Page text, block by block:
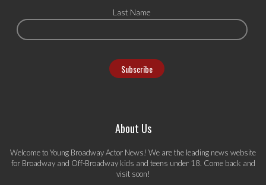
Last Name
About Us
Welcome to Young Broadway Actor News! We are the leading news website
for Broadway and Off-Broadway kids and teens under 18. Come back and
visit soon!